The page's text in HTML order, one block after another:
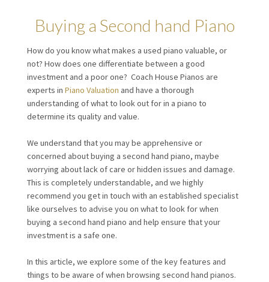
Buying a Second hand Piano
How do you know what makes a used piano valuable, or
not? How does one differentiate between a good
investment and a poor one? Coach House Pianos are
experts in Piano Valuation and have a thorough
understanding of what to look out for in a piano to
determine its quality and value.
We understand that you may be apprehensive or
concerned about buying a second hand piano, maybe
worrying about lack of care or hidden issues and damage.
This is completely understandable, and we highly
recommend you get in touch with an established specialist
like ourselves to advise you on what to look for when
buying a second hand piano and help ensure that your
investment is a safe one.
In this article, we explore some of the key features and
things to be aware of when browsing second hand pianos.